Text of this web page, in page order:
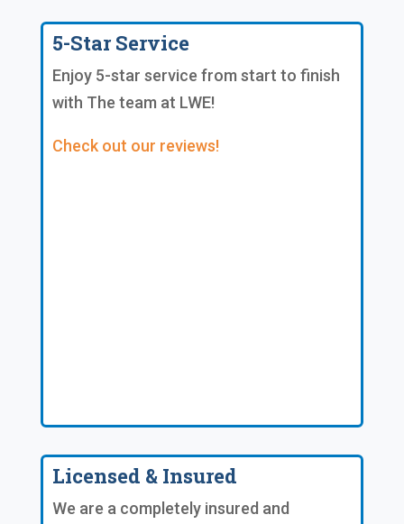
5-Star Service
Enjoy 5-star service from start to finish
with The team at LWE!
Check out our reviews!
Licensed & Insured
We are a completely insured and